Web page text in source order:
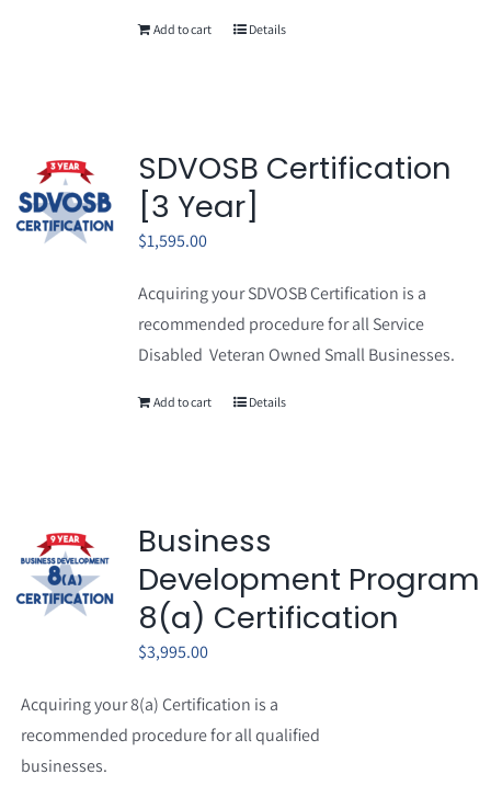
Add to cart Details
SDVOSB Certification
[3 Year]
$1,595.00
Acquiring your SDVOSB Certification is a
recommended procedure for all Service
Disabled Veteran Owned Small Businesses.
Add to cart Details
Business
Development Program
8(a) Certification
$3,995.00
Acquiring your 8(a) Certification is a
recommended procedure for all qualified
businesses.